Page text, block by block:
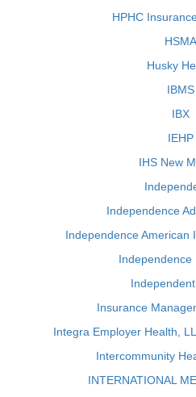
HPHC
HSMA
Husky
IBMS
IBX
IEHP
IHS New
Independence
Independence American
Independence
Insurance
Integra Employer Health,
Intercommunity
INTERNATIONAL